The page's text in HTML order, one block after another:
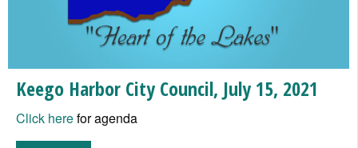
Keego Harbor City Council, July 15, 2021
Click herefor agenda